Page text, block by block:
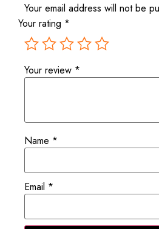
Your email address will not be
Your rating *
Your review *
Name *
Email *